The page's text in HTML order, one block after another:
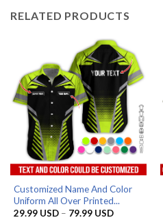
RELATED PRODUCTS
Customized Name And Color
Uniform All Over Printed...
29.99 USD – 79.99 USDPrice